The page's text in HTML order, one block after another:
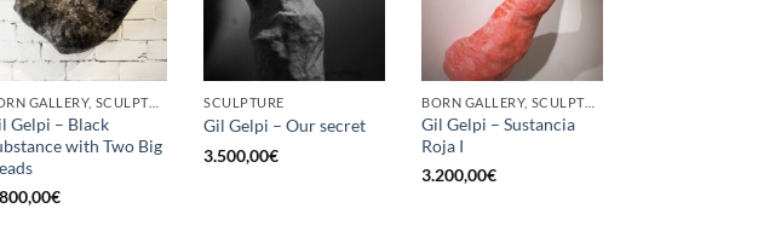
BORN GALLERY, SCULPTURE
Gelpi – Black
with Two Big
€
SCULPTURE
Gil Gelpi – Our secret
3.500,00€
BORN GALLERY, SCULPTURE
Gil Gelpi – Sustancia
Roja I
3.200,00€